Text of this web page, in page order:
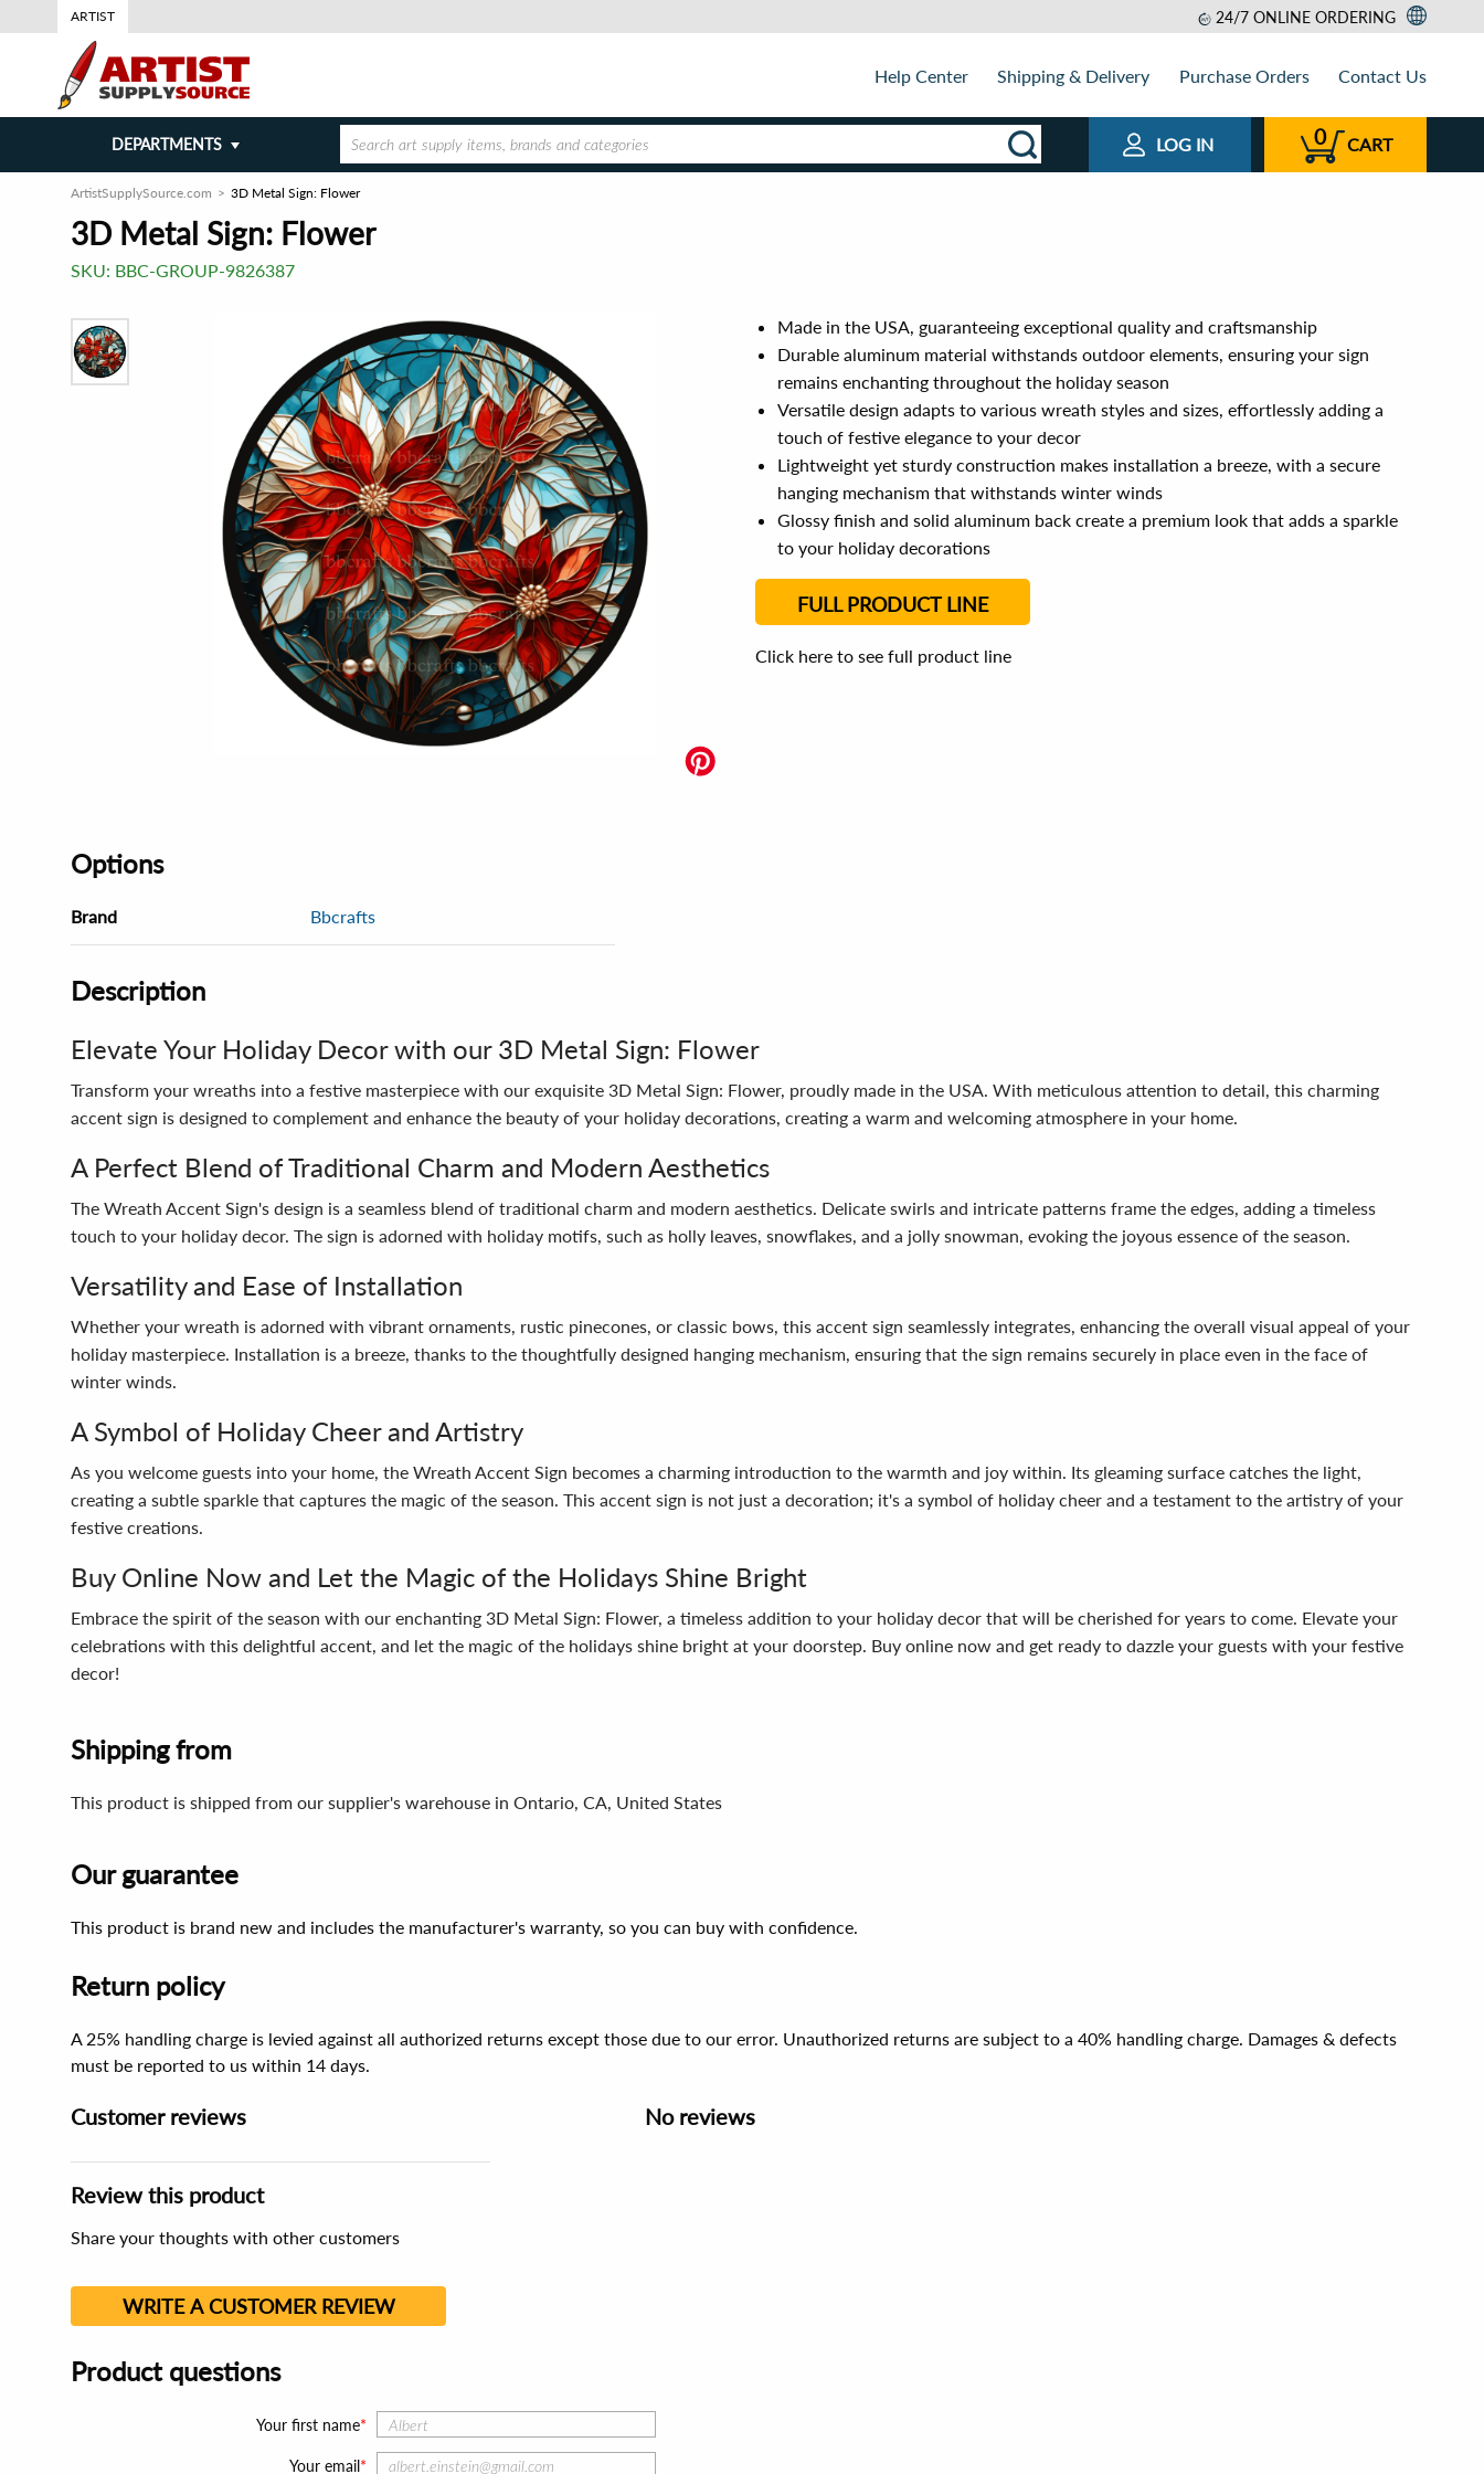
ARTIST 24/7 ONLINE ORDERING
Help Center Shipping & Delivery Purchase Orders Contact Us
DEPARTMENTS LOG IN 0 CART
ArtistSupplySource.com 3D Metal Sign: Flower
3D Metal Sign: Flower
SKU: BBC-GROUP-9826387
Made in the USA, guaranteeing exceptional quality and craftsmanship
Durable aluminum material withstands outdoor elements, ensuring your sign
remains enchanting throughout the holiday season
Versatile design adapts to various wreath styles and sizes, effortlessly adding a
touch of festive elegance to your decor
Lightweight yet sturdy construction makes installation a breeze, with a secure
hanging mechanism that withstands winter winds
Glossy finish and solid aluminum back create a premium look that adds a sparkle
to your holiday decorations
FULL PRODUCT LINE
Click here to see full product line
Options
Brand Bbcrafts
Description
Elevate Your Holiday Decor with our 3D Metal Sign: Flower
Transform your wreaths into a festive masterpiece with our exquisite 3D Metal Sign: Flower, proudly made in the USA. With meticulous attention to detail, this charming
accent sign is designed to complement and enhance the beauty of your holiday decorations, creating a warm and welcoming atmosphere in your home.
A Perfect Blend of Traditional Charm and Modern Aesthetics
The Wreath Accent Sign's design is a seamless blend of traditional charm and modern aesthetics. Delicate swirls and intricate patterns frame the edges, adding a timeless
touch to your holiday decor. The sign is adorned with holiday motifs, such as holly leaves, snowflakes, and a jolly snowman, evoking the joyous essence of the season.
Versatility and Ease of Installation
Whether your wreath is adorned with vibrant ornaments, rustic pinecones, or classic bows, this accent sign seamlessly integrates, enhancing the overall visual appeal of your
holiday masterpiece. Installation is a breeze, thanks to the thoughtfully designed hanging mechanism, ensuring that the sign remains securely in place even in the face of
winter winds.
A Symbol of Holiday Cheer and Artistry
As you welcome guests into your home, the Wreath Accent Sign becomes a charming introduction to the warmth and joy within. Its gleaming surface catches the light,
creating a subtle sparkle that captures the magic of the season. This accent sign is not just a decoration; it's a symbol of holiday cheer and a testament to the artistry of your
festive creations.
Buy Online Now and Let the Magic of the Holidays Shine Bright
Embrace the spirit of the season with our enchanting 3D Metal Sign: Flower, a timeless addition to your holiday decor that will be cherished for years to come. Elevate your
celebrations with this delightful accent, and let the magic of the holidays shine bright at your doorstep. Buy online now and get ready to dazzle your guests with your festive
decor!
Shipping from
This product is shipped from our supplier's warehouse in Ontario, CA, United States
Our guarantee
This product is brand new and includes the manufacturer's warranty, so you can buy with confidence.
Return policy
A 25% handling charge is levied against all authorized returns except those due to our error. Unauthorized returns are subject to a 40% handling charge. Damages & defects
must be reported to us within 14 days.
Customer reviews
Review this product
Share your thoughts with other customers
WRITE A CUSTOMER REVIEW
No reviews
Product questions
Your first name
Your email